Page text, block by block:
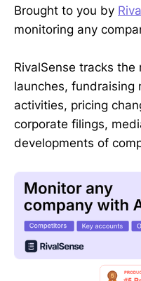
Brought to you by
monitoring any
RivalSense tracks
launches, fundraising
activities, pricing
corporate filings,
developments of